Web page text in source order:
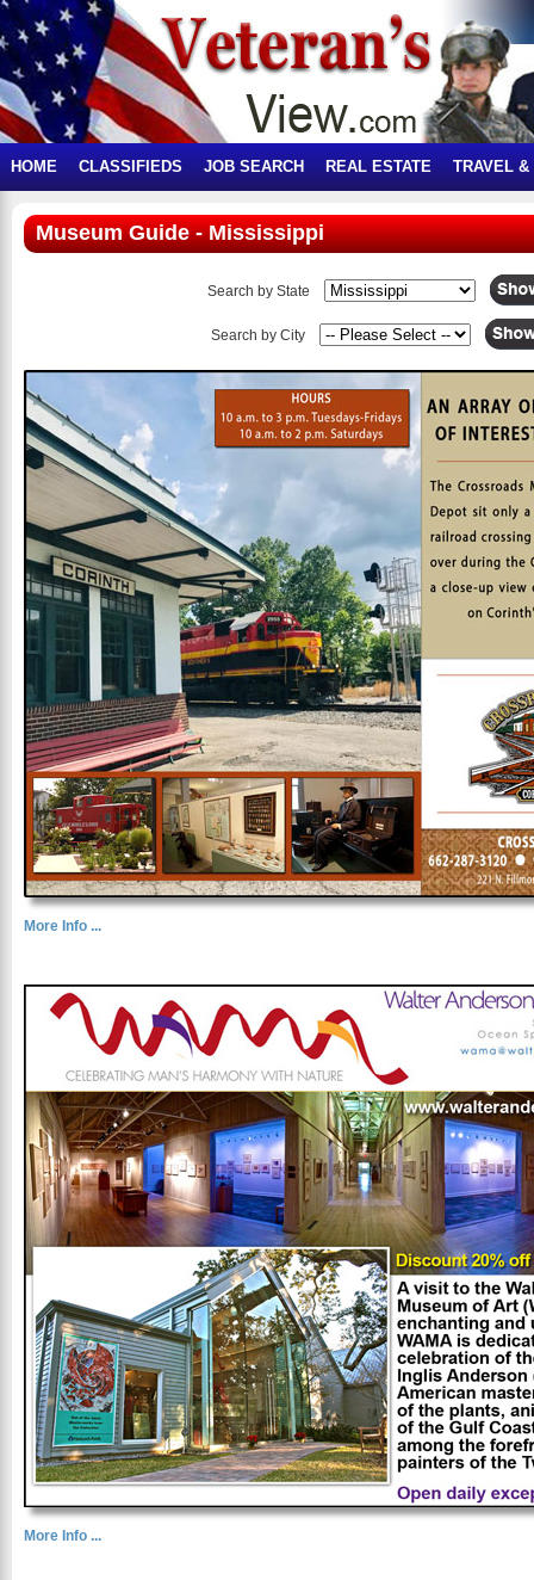
HOME CLASSIFIEDS JOB SEARCH REAL ESTATE TRAVEL &
Museum Guide - Mississippi
Search by State
Search by City
More Info ...
More Info ...